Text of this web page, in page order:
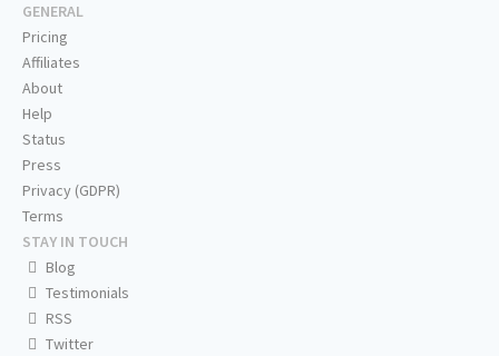
GENERAL
Pricing
Affiliates
About
Help
Status
Press
Privacy (GDPR)
Terms
STAY IN TOUCH
Blog
Testimonials
RSS
Twitter